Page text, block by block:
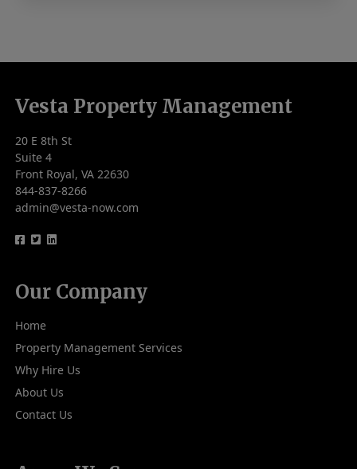
Vesta Property Management
20 E 8th St
Suite 4
Front Royal, VA 22630
844-837-8266
admin@vesta-now.com
logologologo
Our Company
Home
Property Management Services
Why Hire Us
About Us
Contact Us